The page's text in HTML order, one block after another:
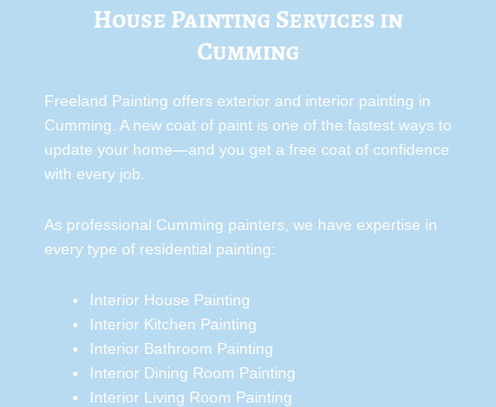
House Painting Services in
Cumming
Freeland Painting offers exterior and interior painting in
Cumming. A new coat of paint is one of the fastest ways to
update your home—and you get a free coat of confidence
with every job.
As professional Cumming painters, we have expertise in
every type of residential painting:
Interior House Painting
Interior Kitchen Painting
Interior Bathroom Painting
Interior Dining Room Painting
Interior Living Room Painting